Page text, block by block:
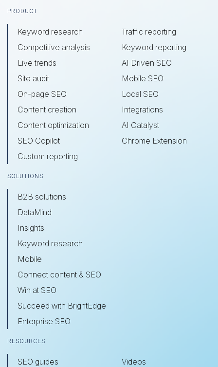
Footer
PRODUCT
Keyword research
Competitive analysis
Live trends
Site audit
On-page SEO
Content creation
Content optimization
SEO Copilot
Custom reporting
Traffic reporting
Keyword reporting
AI Driven SEO
Mobile SEO
Local SEO
Integrations
AI Catalyst
Chrome Extension
SOLUTIONS
B2B solutions
DataMind
Insights
Keyword research
Mobile
Connect content & SEO
Win at SEO
Succeed with BrightEdge
Enterprise SEO
RESOURCES
SEO guides
Videos